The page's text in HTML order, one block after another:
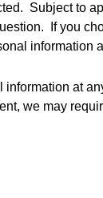
Subject to
If you
information
at
we may